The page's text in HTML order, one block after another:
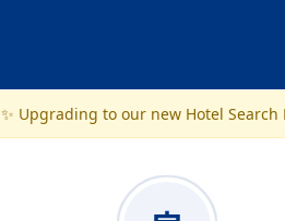
✨ Upgrading to our new Hotel Search